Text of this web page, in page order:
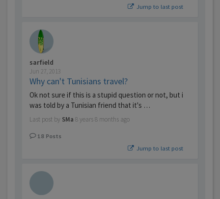
Jump to last post
sarfield
Jun 27, 2013
Why can't Tunisians travel?
Ok not sure if this is a stupid question or not, but i
was told by a Tunisian friend that it's …
Last post by SMa 8 years 8 months ago
18 Posts
Jump to last post